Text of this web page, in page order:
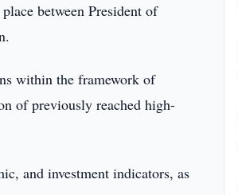
between President of
within the framework of
of previously reached high-
and investment indicators, as